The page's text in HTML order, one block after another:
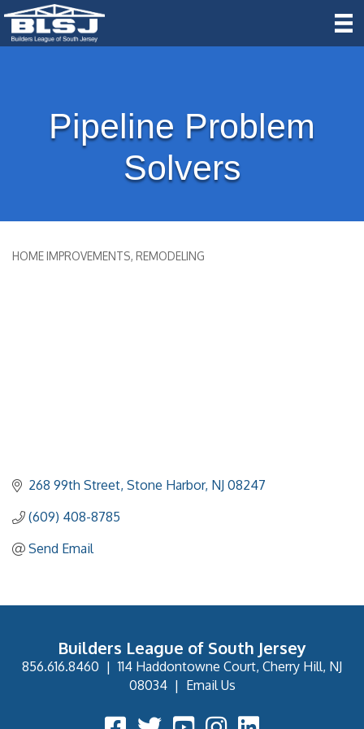
Pipeline Problem
Solvers
HOME IMPROVEMENTS REMODELING
268 99th Street Stone Harbor NJ 08247
(609) 408-8785
Send Email
Builders League of South Jersey
856.616.8460 |114 Haddontowne Court, Cherry Hill, NJ
08034| Email Us
Facebook Icon
Twitter IconYouTube Icon
Instagram Icon